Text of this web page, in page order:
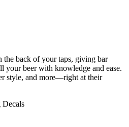
the back of your taps, giving bar
your beer with knowledge and ease.
style, and more—right at their
Decals